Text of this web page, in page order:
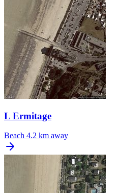
L Ermitage
Beach 4.2 km away